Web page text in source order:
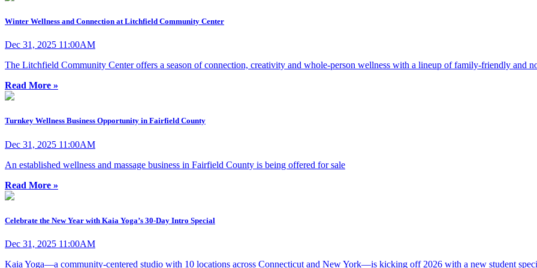
Winter Wellness and Connection at Litchfield Community Center
Dec 31, 2025 11:00AM
The Litchfield Community Center offers a season of connection, creativity and whole-person wellness with a lineup of family-friendly and
Read More »
Turnkey Wellness Business Opportunity in Fairfield County
Dec 31, 2025 11:00AM
An established wellness and massage business in Fairfield County is being offered for sale
Read More »
Celebrate the New Year with Kaia Yoga’s 30-Day Intro Special
Dec 31, 2025 11:00AM
Kaia Yoga—a community-centered studio with 10 locations across Connecticut and New York—is kicking off 2026 with a new student